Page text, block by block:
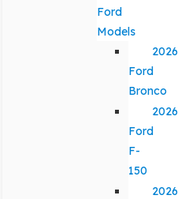
Ford
Models
2026
Ford
Bronco
2026
Ford
F-
150
2026